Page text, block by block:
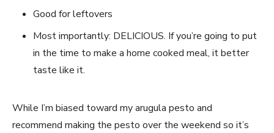
Good for leftovers
Most importantly: DELICIOUS. If you’re going to put
in the time to make a home cooked meal, it better
taste like it.
While I’m biased toward my arugula pesto and
recommend making the pesto over the weekend so it’s